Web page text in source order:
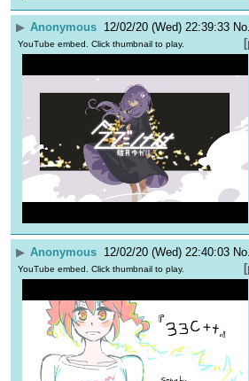
▶ Anonymous 12/02/20 (Wed) 22:39:33 No.
YouTube embed. Click thumbnail to play.
▶ Anonymous 12/02/20 (Wed) 22:40:03 No.
YouTube embed. Click thumbnail to play.